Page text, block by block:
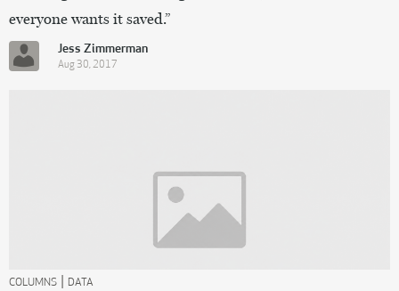
everyone wants it saved.”
Jess Zimmerman
Aug 30, 2017
COLUMNS | DATA